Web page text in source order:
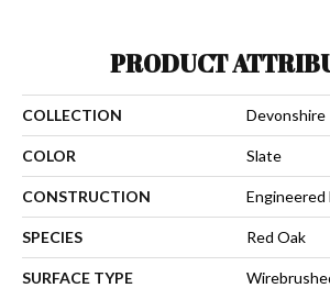
PRODUCT
COLLECTION Devonshire
COLOR Slate
CONSTRUCTION Engineered
SPECIES Red Oak
SURFACE TYPE